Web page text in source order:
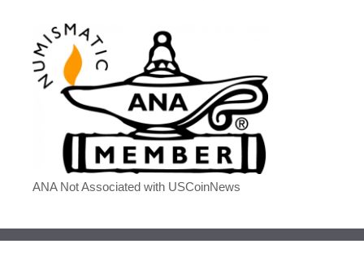
ANA Not Associated with USCoinNews